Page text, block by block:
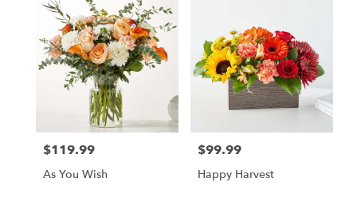
Price:
$119.99
As You Wish
Price:
$99.99
Happy Harvest